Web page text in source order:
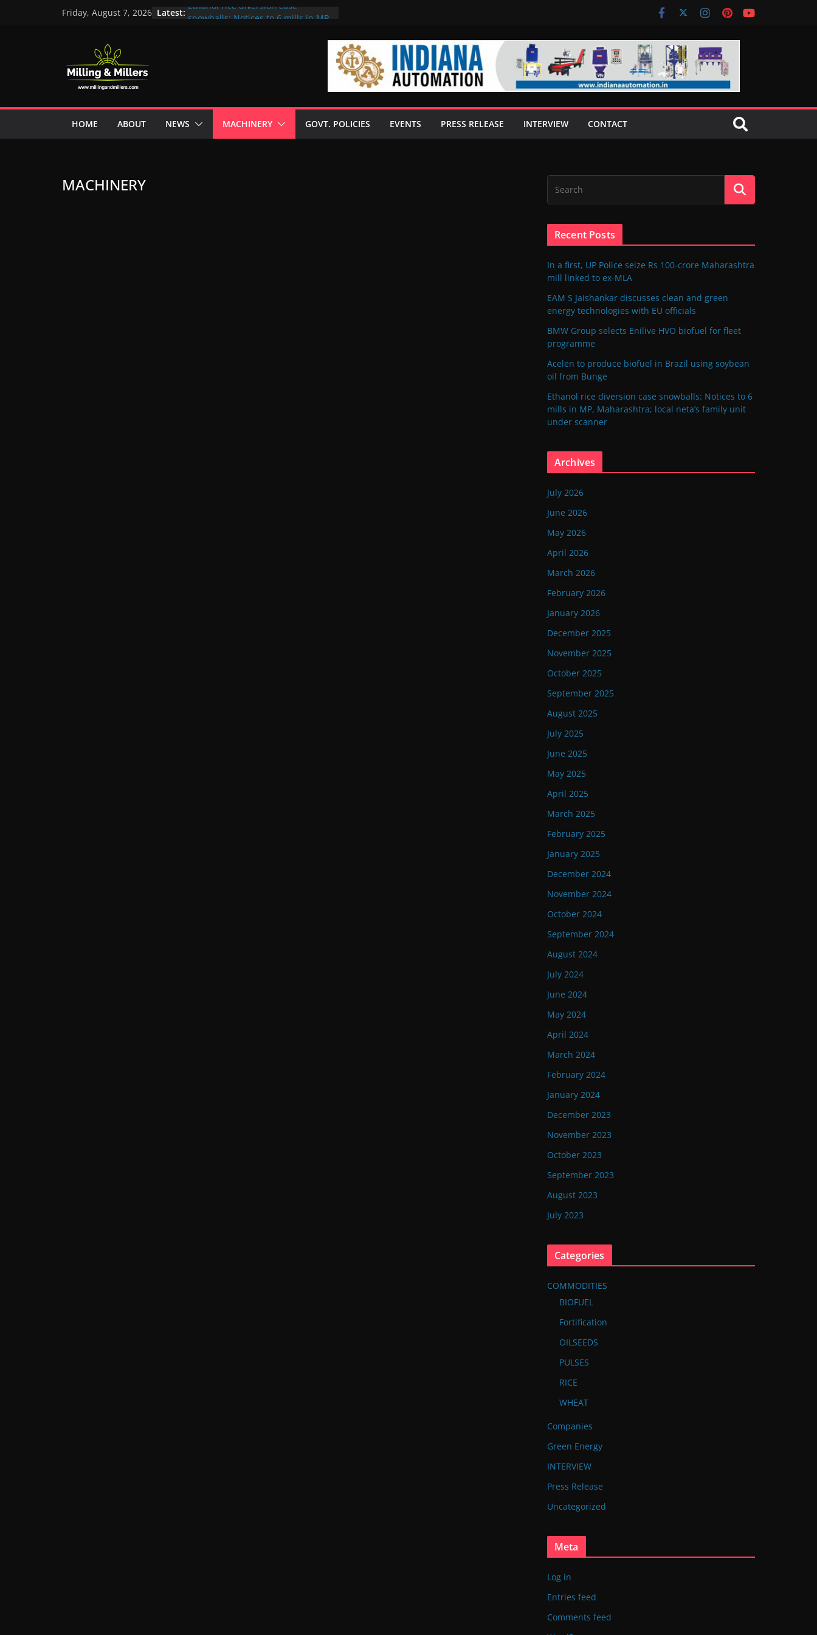
Friday, August 7, 2026 Latest: Ethanol rice diversion case
and green energy technologies
with EU officials
HOME ABOUT NEWS MACHINERY GOVT. POLICIES EVENTS PRESS RELEASE INTERVIEW CONTACT
MACHINERY
Recent Posts
In a first, UP Police seize Rs 100-crore Maharashtra
mill linked to ex-MLA
EAM S Jaishankar discusses clean and green
energy technologies with EU officials
BMW Group selects Enilive HVO biofuel for fleet
programme
Acelen to produce biofuel in Brazil using soybean
oil from Bunge
Ethanol rice diversion case snowballs: Notices to 6
mills in MP, Maharashtra; local neta’s family unit
under scanner
Archives
July 2026
June 2026
May 2026
April 2026
March 2026
February 2026
January 2026
December 2025
November 2025
October 2025
September 2025
August 2025
July 2025
June 2025
May 2025
April 2025
March 2025
February 2025
January 2025
December 2024
November 2024
October 2024
September 2024
August 2024
July 2024
June 2024
May 2024
April 2024
March 2024
February 2024
January 2024
December 2023
November 2023
October 2023
September 2023
August 2023
July 2023
Categories
COMMODITIES
BIOFUEL
Fortification
OILSEEDS
PULSES
RICE
WHEAT
Companies
Green Energy
INTERVIEW
Press Release
Uncategorized
Meta
Log in
Entries feed
Comments feed